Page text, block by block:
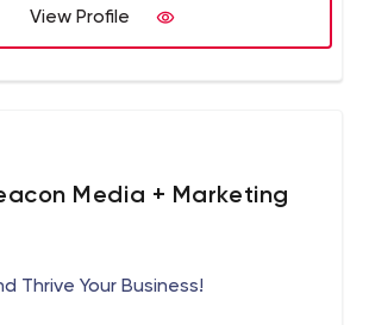
View Profile
Media + Marketing
Thrive Your Business!